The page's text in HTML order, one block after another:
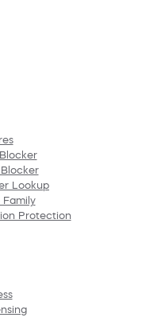
Lookup
Family
Protection